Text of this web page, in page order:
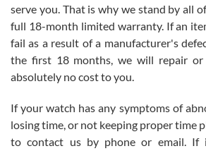
with Jason, and Swiss watch Expo. I will be a
Roberto Alomar
7/26/2026
serve you. That is why we stand by all
full 18-month limited warranty. If an
fail as a result of a manufacturer's
the first 18 months, we will repair
absolutely no cost to you.
If your watch has any symptoms of
losing time, or not keeping proper time
to contact us by phone or email. If